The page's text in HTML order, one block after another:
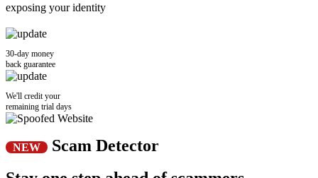
exposing your identity
30-day money
back guarantee
We'll credit your
remaining trial days
NEW
Scam Detector